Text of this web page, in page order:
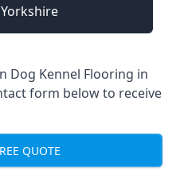
Dog Kennel Flooring in
form below to receive
QUOTE